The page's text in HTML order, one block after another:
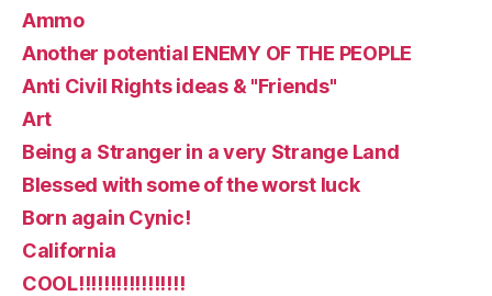
Ammo
Another potential ENEMY OF THE PEOPLE
Anti Civil Rights ideas & "Friends"
Art
Being a Stranger in a very Strange Land
Blessed with some of the worst luck
Born again Cynic!
California
COOL!!!!!!!!!!!!!!!!!